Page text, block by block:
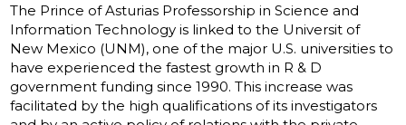
The Prince of Asturias Professorship in Science and
Information Technology is linked to the Universit of
New Mexico (UNM), one of the major U.S. universities to
have experienced the fastest growth in R & D
government funding since 1990. This increase was
facilitated by the high qualifications of its investigators